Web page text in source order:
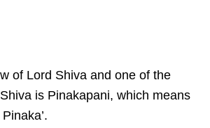
of Lord Shiva and one of the
is Pinakapani, which means